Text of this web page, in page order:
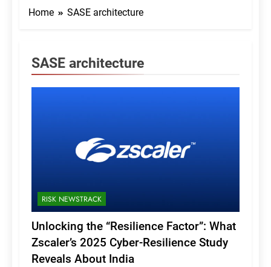
Home SASE architecture
SASE architecture
RISK NEWSTRACK
Unlocking the “Resilience Factor”: What
Zscaler’s 2025 Cyber-Resilience Study
Reveals About India